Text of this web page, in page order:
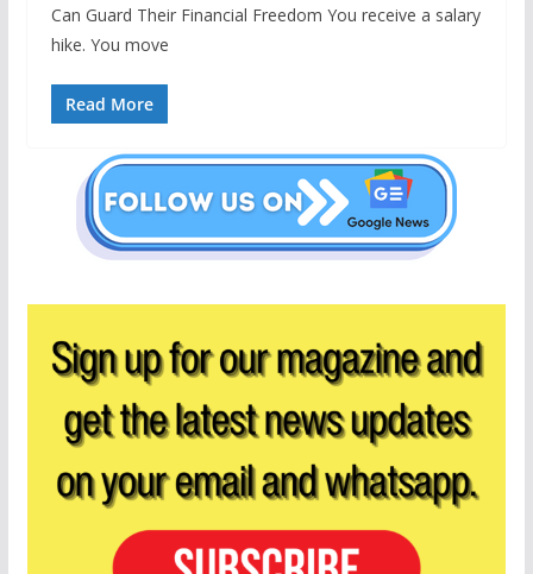
Can Guard Their Financial Freedom You receive a salary
hike. You move
Read More